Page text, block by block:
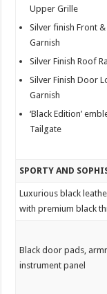
Upper Grille
Silver finish Front &
Garnish
Silver Finish Roof
Silver Finish Door
Garnish
‘Black Edition’
Tailgate
SPORTY AND
Luxurious black
with premium black
Black door pads,
instrument panel